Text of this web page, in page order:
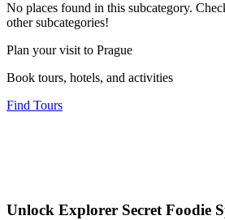
No places found in this subcategory.
other subcategories!
Plan your visit to Prague
Book tours, hotels, and activities
Find Tours
Unlock Explorer Secret Foodie